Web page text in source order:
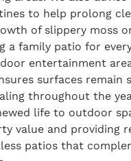
to help prolong
of slippery moss
a family patio for
entertainment
surfaces remain
throughout the
life to outdoor
value and providing
patios that